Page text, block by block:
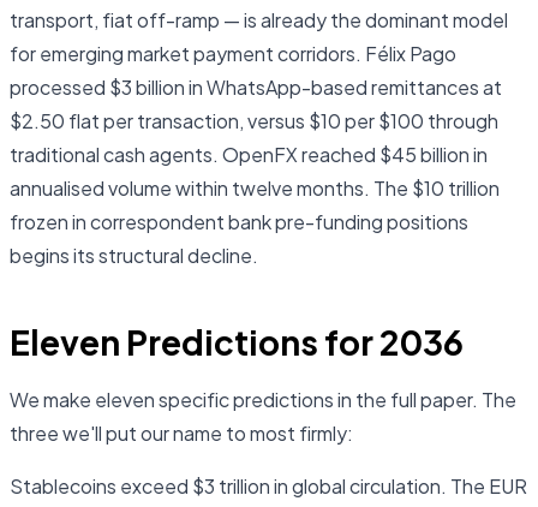
transport, fiat off-ramp — is already the dominant model
for emerging market payment corridors. Félix Pago
processed $3 billion in WhatsApp-based remittances at
$2.50 flat per transaction, versus $10 per $100 through
traditional cash agents. OpenFX reached $45 billion in
annualised volume within twelve months. The $10 trillion
frozen in correspondent bank pre-funding positions
begins its structural decline.
Eleven Predictions for 2036
We make eleven specific predictions in the full paper. The
three we'll put our name to most firmly:
Stablecoins exceed $3 trillion in global circulation. The EUR